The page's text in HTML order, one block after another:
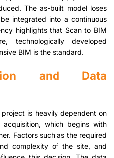
The as-built model loses
integrated into a continuous
highlights that Scan to BIM
technologically developed
BIM is the standard.
and Data
is heavily dependent on
which begins with
Factors such as the required
complexity of the site, and